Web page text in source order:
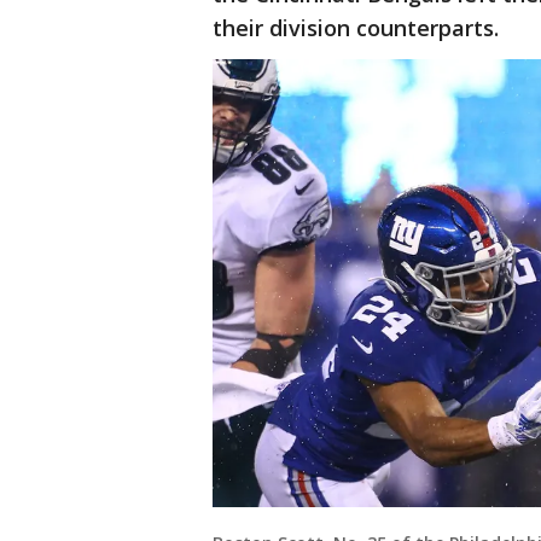
their division counterparts.